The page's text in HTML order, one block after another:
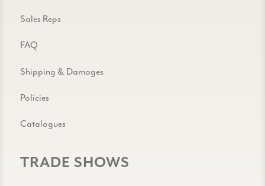
Sales Reps
FAQ
Shipping & Damages
Policies
Catalogues
TRADE SHOWS